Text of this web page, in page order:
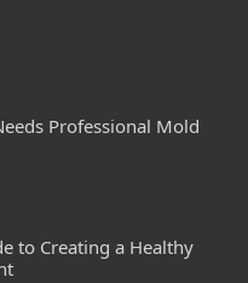
Professional Mold
to Creating a Healthy